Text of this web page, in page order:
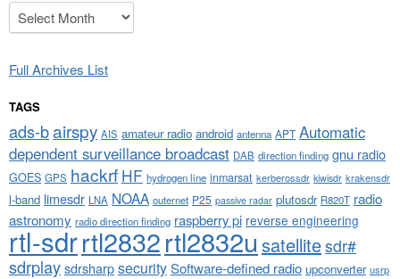
Archives
Full Archives List
TAGS
ads-bairspy AIS amateur radio android antenna APT Automatic
dependent surveillance broadcast DAB direction finding gnu radio
GOES GPS hackrf HF hydrogen line inmarsat kerberossdr kiwisdr krakensdr
l-band limesdr LNA NOAA outernet P25 passive radar plutosdr R820T radio
astronomy radio direction finding raspberry pi reverse engineering
rtl-sdrrtl2832rtl2832u satellitesdr#
sdrplaysdrsharpsecuritySoftware-defined radio upconverter usrp